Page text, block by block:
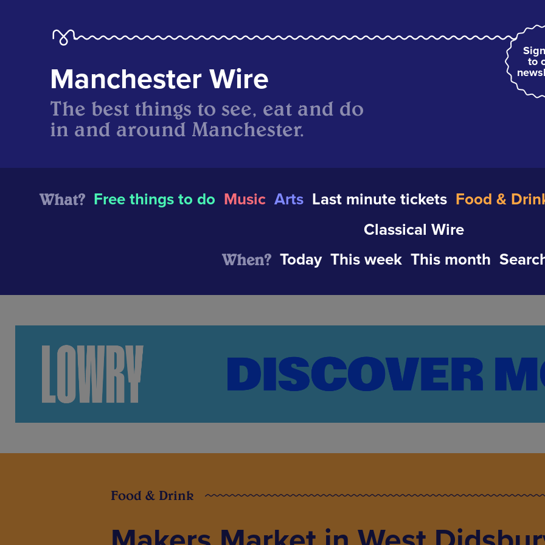
to
Manchester Wire
The best things to see, eat and do
in and around Manchester.
What? Free things to do Music Arts Last minute tickets Food &
Classical Wire
When? Today This week This month
Food & Drink